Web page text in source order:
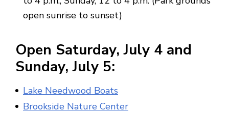
open sunrise to sunset)
Open Saturday,July 4 and
Sunday,July 5:
Lake Needwood Boats
Brookside Nature Center